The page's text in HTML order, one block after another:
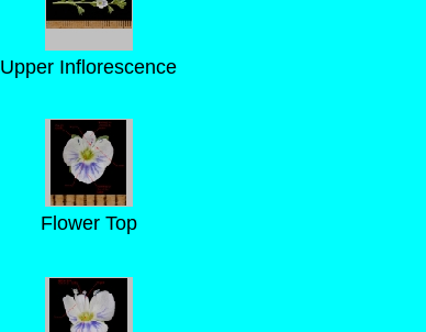
Upper Inflorescence
Flower Top